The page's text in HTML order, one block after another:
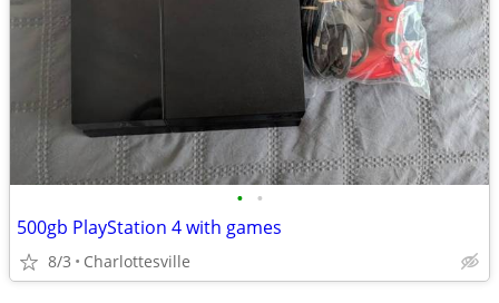
• •
500gb PlayStation 4 with games
8/3 Charlottesville